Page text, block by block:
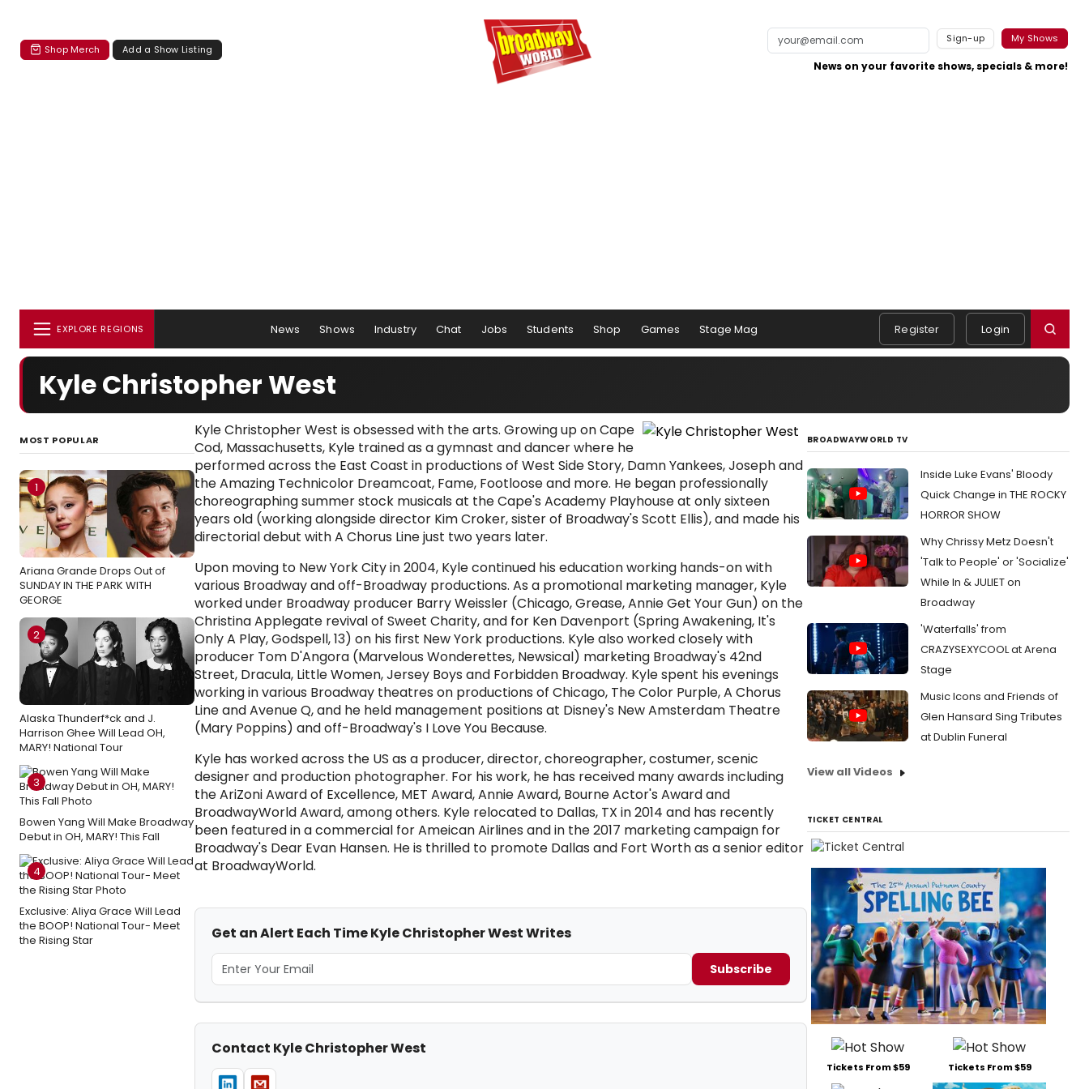
Shop Merch Add a Show Listing
Sign-up My Shows
News on your favorite shows, specials & more!
EXPLORE REGIONS News Shows Industry Chat Jobs Students Shop Games Stage Mag Register Login
Kyle Christopher West
MOST POPULAR
1
Ariana Grande Drops Out of
SUNDAY IN THE PARK WITH
GEORGE
2
Alaska Thunderf*ck and J.
Harrison Ghee Will Lead OH,
MARY! National Tour
3
Bowen Yang Will Make Broadway
Debut in OH, MARY! This Fall
4
Exclusive: Aliya Grace Will Lead
the BOOP! National Tour- Meet
the Rising Star
Kyle Christopher West is obsessed with the arts. Growing up on Cape
Cod, Massachusetts, Kyle trained as a gymnast and dancer where he
performed across the East Coast in productions of West Side Story, Damn Yankees, Joseph and
the Amazing Technicolor Dreamcoat, Fame, Footloose and more. He began professionally
choreographing summer stock musicals at the Cape's Academy Playhouse at only sixteen
years old (working alongside director Kim Croker, sister of Broadway's Scott Ellis), and made his
directorial debut with A Chorus Line just two years later.
Upon moving to New York City in 2004, Kyle continued his education working hands-on with
various Broadway and off-Broadway productions. As a promotional marketing manager, Kyle
worked under Broadway producer Barry Weissler (Chicago, Grease, Annie Get Your Gun) on the
Christina Applegate revival of Sweet Charity, and for Ken Davenport (Spring Awakening, It's
Only A Play, Godspell, 13) on his first New York productions. Kyle also worked closely with
producer Tom D'Angora (Marvelous Wonderettes, Newsical) marketing Broadway's 42nd
Street, Dracula, Little Women, Jersey Boys and Forbidden Broadway. Kyle spent his evenings
working in various Broadway theatres on productions of Chicago, The Color Purple, A Chorus
Line and Avenue Q, and he held management positions at Disney's New Amsterdam Theatre
(Mary Poppins) and off-Broadway's I Love You Because.
Kyle has worked across the US as a producer, director, choreographer, costumer, scenic
designer and production photographer. For his work, he has received many awards including
the AriZoni Award of Excellence, MET Award, Annie Award, Bourne Actor's Award and
BroadwayWorld Award, among others. Kyle relocated to Dallas, TX in 2014 and has recently
been featured in a commercial for Ameican Airlines and in the 2017 marketing campaign for
Broadway's Dear Evan Hansen. He is thrilled to promote Dallas and Fort Worth as a senior editor
at BroadwayWorld.
Get an Alert Each Time Kyle Christopher West Writes
Subscribe
Contact Kyle Christopher West
BROADWAYWORLD TV
Inside Luke Evans' Bloody
Quick Change in THE ROCKY
HORROR SHOW
Why Chrissy Metz Doesn't
'Talk to People' or 'Socialize'
While In & JULIET on
Broadway
'Waterfalls' from
CRAZYSEXYCOOL at Arena
Stage
Music Icons and Friends of
Glen Hansard Sing Tributes
at Dublin Funeral
View all Videos
TICKET CENTRAL
Tickets From $59 Tickets From $59